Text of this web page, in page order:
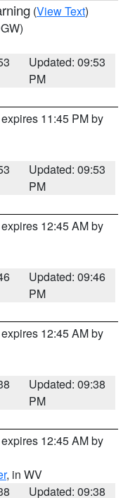
(View Text)
Updated: 09:53
PM
11:45 PM by
Updated: 09:53
PM
12:45 AM by
Updated: 09:46
PM
12:45 AM by
Updated: 09:38
PM
12:45 AM by
, in WV
Updated: 09:38